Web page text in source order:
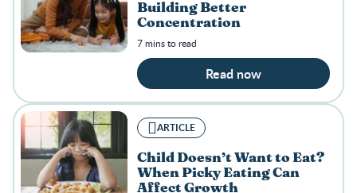
Building Better
Concentration
7 mins to read
Read now
ARTICLE
Child Doesn’t Want to Eat?
When Picky Eating Can
Affect Growth